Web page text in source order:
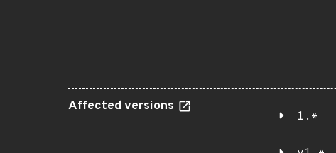
Affected versions
1.*